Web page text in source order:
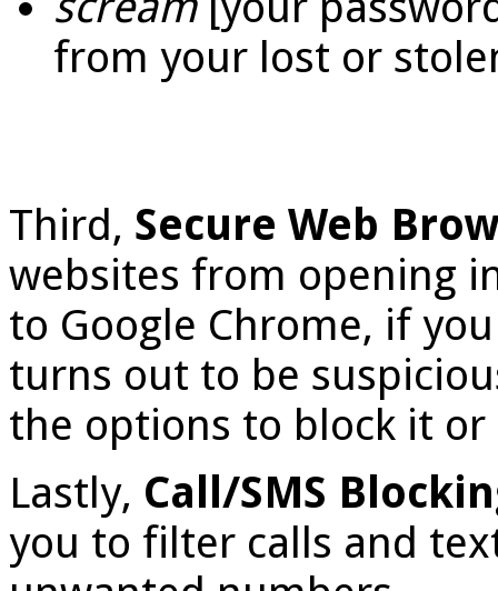
from your lost or
Third, Secure Web
websites from opening
to Google Chrome, if
turns out to be
the options to block it
Lastly, Call/SMS
you to filter calls and